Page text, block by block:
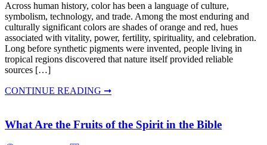
Across human history, color has been a language of culture,
symbolism, technology, and trade. Among the most enduring and
culturally significant colors are shades of orange and red, hues
associated with vitality, power, fertility, spirituality, and celebration.
Long before synthetic pigments were invented, people living in
tropical regions discovered that nature itself provided reliable
sources […]
CONTINUE READING ➞
What Are the Fruits of the Spirit in the Bible